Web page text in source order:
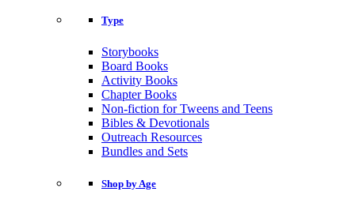
Type
Storybooks
Board Books
Activity Books
Chapter Books
Non-fiction for Tweens and Teens
Bibles & Devotionals
Outreach Resources
Bundles and Sets
Shop by Age